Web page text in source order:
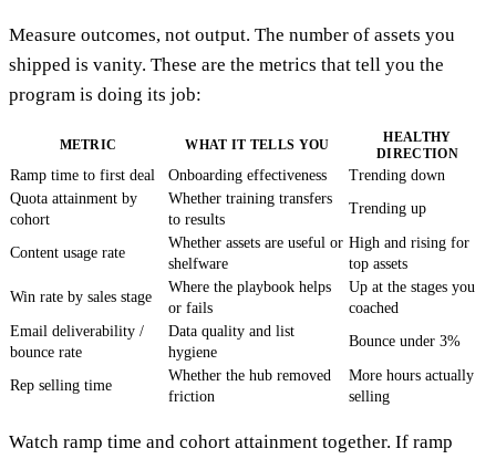
Measure outcomes, not output. The number of assets you
shipped is vanity. These are the metrics that tell you the
program is doing its job:
METRIC WHAT IT TELLS YOU
HEALTHY
DIRECTION
Ramp time to first deal Onboarding effectiveness
Trending down
Quota attainment by
cohort
Whether training transfers
to results
Trending up
Content usage rate
Whether assets are useful or
shelfware
High and rising for
top assets
Win rate by sales stage
Where the playbook helps
or fails
Up at the stages you
coached
Email deliverability /
bounce rate
Data quality and list
hygiene
Bounce under 3%
Rep selling time
Whether the hub removed
friction
More hours actually
selling
Watch ramp time and cohort attainment together. If ramp